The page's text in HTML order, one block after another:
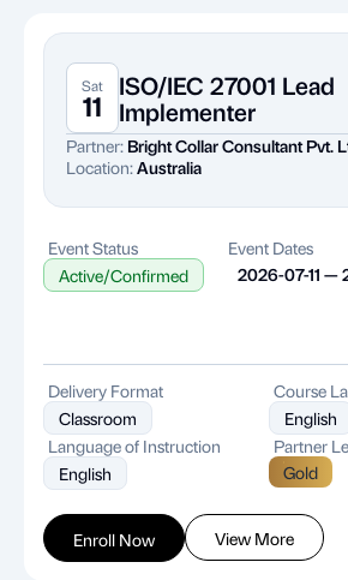
Sat
11
ISO/IEC 27001 Lead
Implementer
Partner: Bright Collar Consultant Pvt.
Location:Australia
Event Status
Active/Confirmed
Event Dates
2026-07-11 —
Enroll Now View More
Delivery Format
Classroom
Course
English
Language of Instruction
English
Partner
Gold